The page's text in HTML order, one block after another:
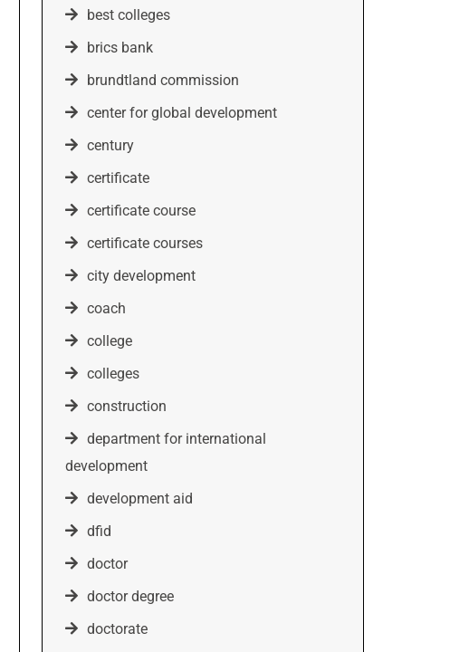
best colleges
brics bank
brundtland commission
center for global development
century
certificate
certificate course
certificate courses
city development
coach
college
colleges
construction
department for international
development
development aid
dfid
doctor
doctor degree
doctorate